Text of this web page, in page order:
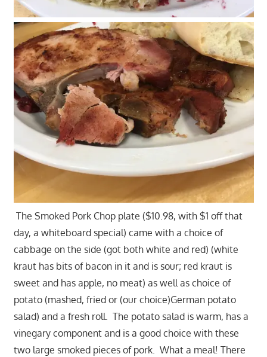
The Smoked Pork Chop plate ($10.98, with $1 off that
day, a whiteboard special) came with a choice of
cabbage on the side (got both white and red) (white
kraut has bits of bacon in it and is sour; red kraut is
sweet and has apple, no meat) as well as choice of
potato (mashed, fried or (our choice)German potato
salad) and a fresh roll. The potato salad is warm, has a
vinegary component and is a good choice with these
two large smoked pieces of pork. What a meal! There